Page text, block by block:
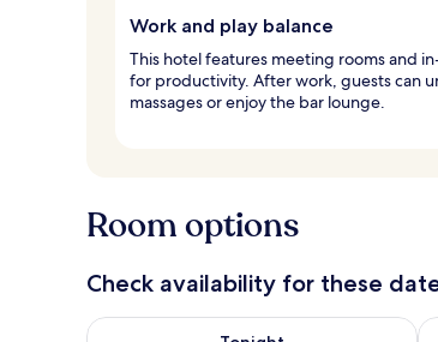
Work and play balance
This hotel features meeting rooms and
for productivity. After work, guests can
massages or enjoy the bar lounge.
Room options
Check availability for these
Check availability for tonight Aug 7 - Aug